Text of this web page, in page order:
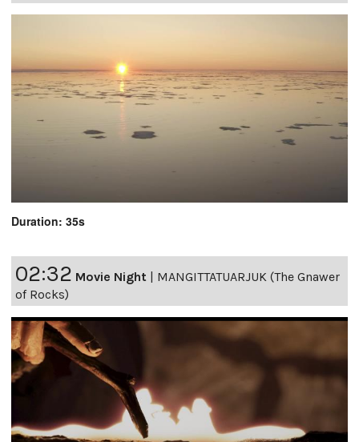
Duration: 35s
02:32 Movie Night | MANGITTATUARJUK (The Gnawer
of Rocks)